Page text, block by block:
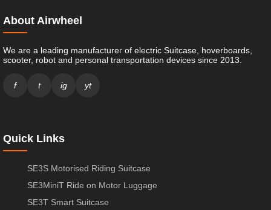
About Airwheel
We are a leading manufacturer of electric Suitcase, hoverboards,
scooter, robot and personal transportation devices since 2013.
f t ig yt
Quick Links
SE3S Motorised Riding Suitcase
SE3MiniT Ride on Motor Luggage
SE3T Smart Suitcase